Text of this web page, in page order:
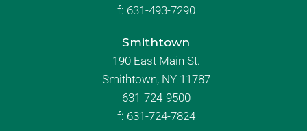
f: 631-493-7290
Smithtown
190 East Main St.
Smithtown, NY 11787
631-724-9500
f: 631-724-7824